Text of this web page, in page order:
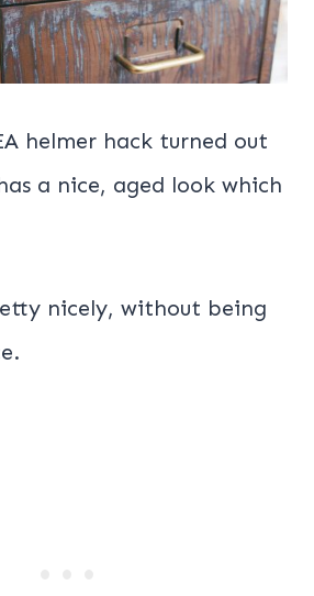
helmer hack turned out
a nice, aged look which
nicely, without being